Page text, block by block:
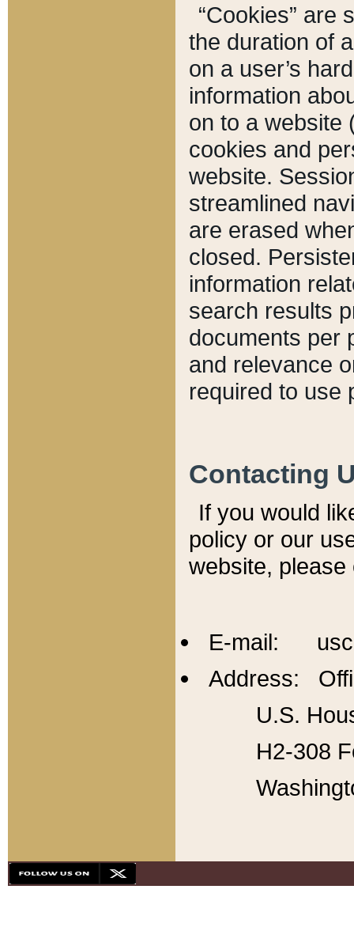
“Cookies” are
the duration of
on a user’s
information
on to a website
cookies and
website.
streamlined
are erased
closed.
information
search results
documents per
and relevance
required to use
Contacting
If you would
policy or our
website,
E-mail:
Address:
U.S.
H2-308